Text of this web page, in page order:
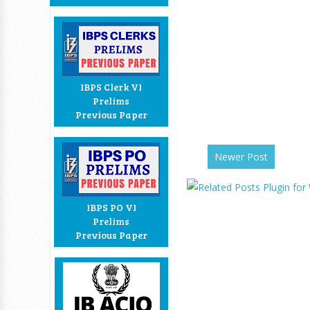
IBPS Clerk VI
Prelims
Previous Paper
IBPS PO VI
Prelims
Previous Paper
Newer Post